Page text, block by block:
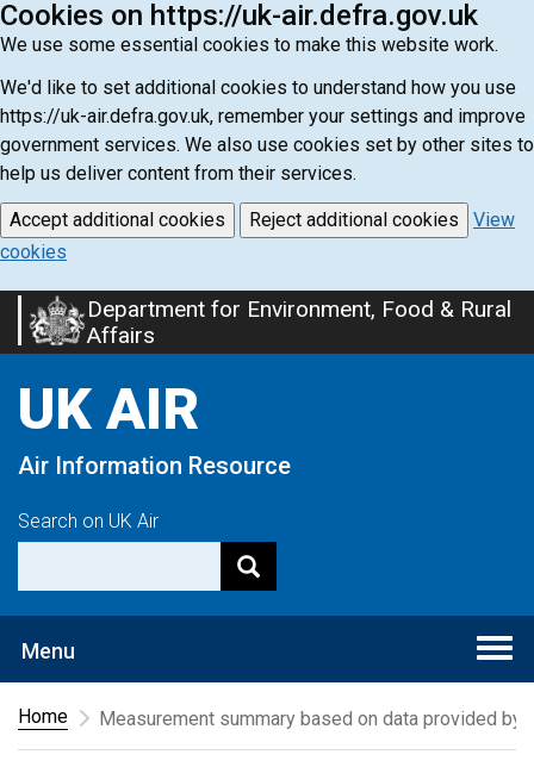
Cookies on https://uk-air.defra.gov.uk
We use some essential cookies to make this website work.
We'd like to set additional cookies to understand how you use
https://uk-air.defra.gov.uk, remember your settings and improve
government services. We also use cookies set by other sites to
help us deliver content from their services.
Accept additional cookies Reject additional cookies
View
cookies
Skip
to
content
Department for Environment, Food & Rural
Affairs
UK AIR
Air Information Resource
Search on UK Air
Menu
Home
Measurement summary based on data provided by